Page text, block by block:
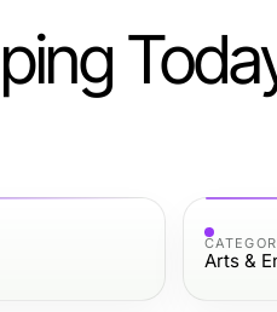
Arts &